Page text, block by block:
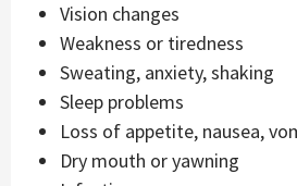
Vision changes
Weakness or tiredness
Sweating, anxiety, shaking
Sleep problems
Loss of appetite, nausea,
Dry mouth or yawning